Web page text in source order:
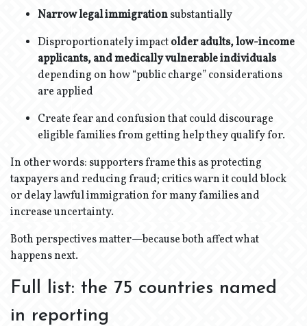
Narrow legal immigrationsubstantially
Disproportionately impactolder adults, low-income
applicants, and medically vulnerable individuals
depending on how “public charge” considerations
are applied
Create fear and confusion that could discourage
eligible families from getting help they qualify for.
In other words: supporters frame this as protecting
taxpayers and reducing fraud; critics warn it could block
or delay lawful immigration for many families and
increase uncertainty.
Both perspectives matter—because both affect what
happens next.
Full list: the 75 countries named
in reporting